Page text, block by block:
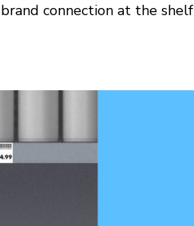
connection at the shelf